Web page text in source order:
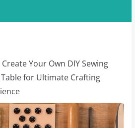
Your Own DIY Sewing
for Ultimate Crafting